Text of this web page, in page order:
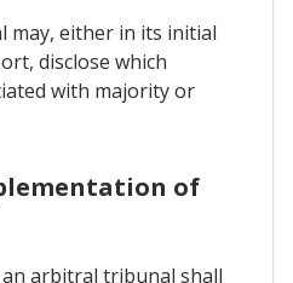
may, either in its initial
disclose which
with majority or
of
arbitral tribunal shall